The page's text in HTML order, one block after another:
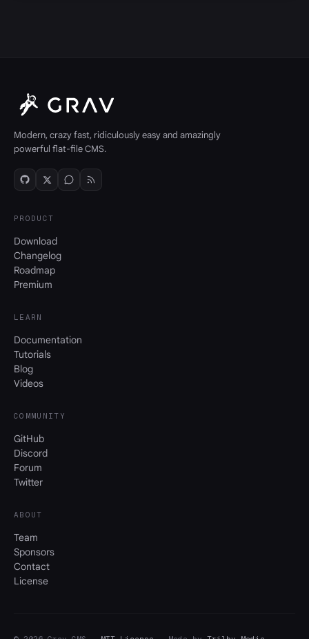
Modern, crazy fast, ridiculously easy and amazingly
powerful flat-file CMS.
PRODUCT
Download
Changelog
Roadmap
Premium
LEARN
Documentation
Tutorials
Blog
Videos
COMMUNITY
GitHub
Discord
Forum
Twitter
ABOUT
Team
Sponsors
Contact
License